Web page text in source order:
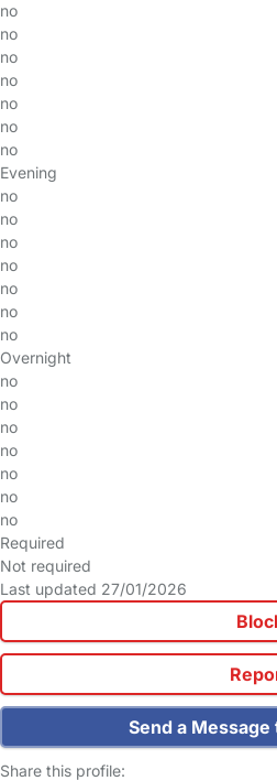
no
no
no
no
no
no
no
Evening
no
no
no
no
no
no
no
Overnight
no
no
no
no
no
no
no
Required
Not required
Last updated 27/01/2026
Send a
Share this profile: